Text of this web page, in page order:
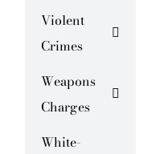
Violent
Crimes
Weapons
Charges
White-